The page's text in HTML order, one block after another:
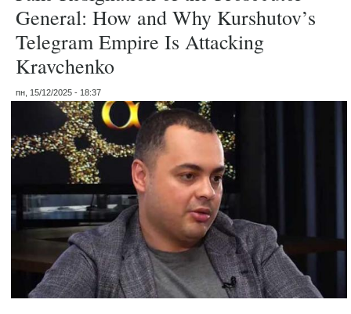
General: How and Why Kurshutov’s
Telegram Empire Is Attacking
Kravchenko
пн, 15/12/2025 - 18:37